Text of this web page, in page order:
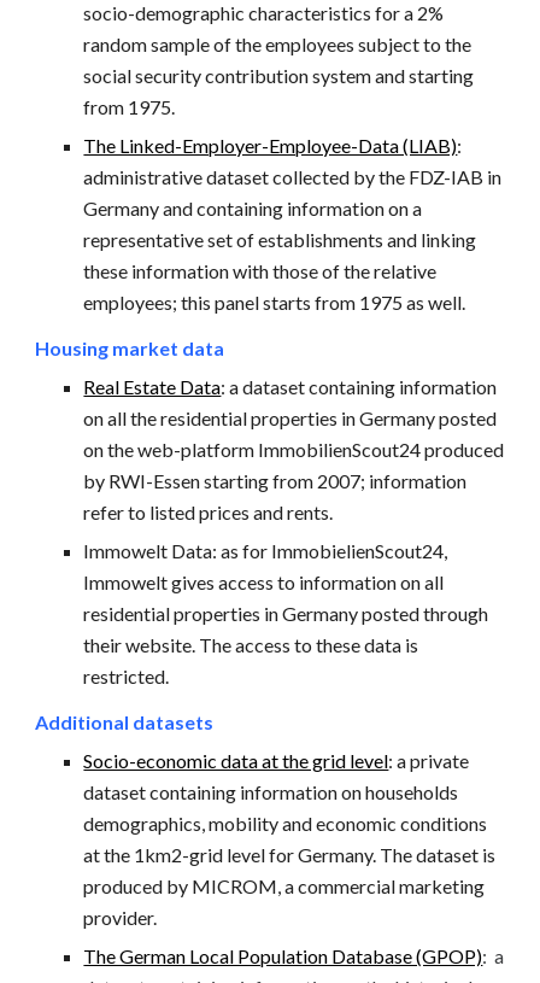
socio-demographic characteristics for a 2%
random sample of the employees subject to the
social security contribution system and starting
from 1975.
The Linked-Employer-Employee-Data (LIAB):
administrative dataset collected by the FDZ-IAB in
Germany and containing information on a
representative set of establishments and linking
these information with those of the relative
employees; this panel starts from 1975 as well.
Housing market data
Real Estate Data: a dataset containing information
on all the residential properties in Germany posted
on the web-platform ImmobilienScout24 produced
by RWI-Essen starting from 2007; information
refer to listed prices and rents.
Immowelt Data:as for ImmobielienScout24,
Immowelt gives access to information on all
residential properties in Germany posted through
their website. The access to these data is
restricted.
Additional datasets
Socio-economic data at the grid level: a private
dataset containing information on households
demographics, mobility and economic conditions
at the 1km2-grid level for Germany. The dataset is
produced by MICROM, a commercial marketing
provider.
The German Local Population Database (GPOP):a